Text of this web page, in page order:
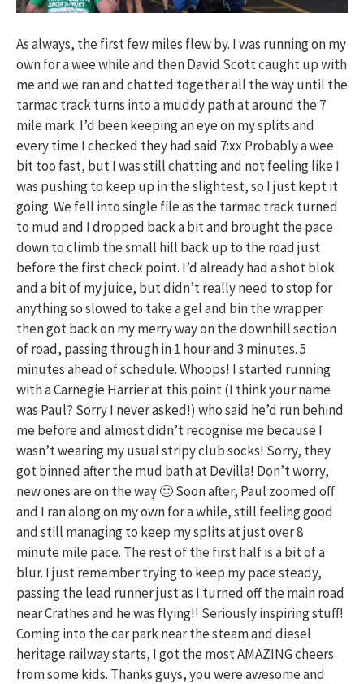
As always, the first few miles flew by. I was running on my
own for a wee while and then David Scott caught up with
me and we ran and chatted together all the way until the
tarmac track turns into a muddy path at around the 7
mile mark. I’d been keeping an eye on my splits and
every time I checked they had said 7:xx Probably a wee
bit too fast, but I was still chatting and not feeling like I
was pushing to keep up in the slightest, so I just kept it
going. We fell into single file as the tarmac track turned
to mud and I dropped back a bit and brought the pace
down to climb the small hill back up to the road just
before the first check point. I’d already had a shot blok
and a bit of my juice, but didn’t really need to stop for
anything so slowed to take a gel and bin the wrapper
then got back on my merry way on the downhill section
of road, passing through in 1 hour and 3 minutes. 5
minutes ahead of schedule. Whoops! I started running
with a Carnegie Harrier at this point (I think your name
was Paul? Sorry I never asked!) who said he’d run behind
me before and almost didn’t recognise me because I
wasn’t wearing my usual stripy club socks! Sorry, they
got binned after the mud bath at Devilla! Don’t worry,
new ones are on the way 🙂 Soon after, Paul zoomed off
and I ran along on my own for a while, still feeling good
and still managing to keep my splits at just over 8
minute mile pace. The rest of the first half is a bit of a
blur. I just remember trying to keep my pace steady,
passing the lead runner just as I turned off the main road
near Crathes and he was flying!! Seriously inspiring stuff!
Coming into the car park near the steam and diesel
heritage railway starts, I got the most AMAZING cheers
from some kids. Thanks guys, you were awesome and